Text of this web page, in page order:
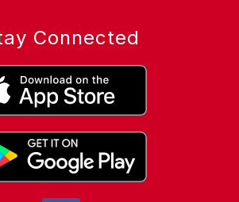
Connected